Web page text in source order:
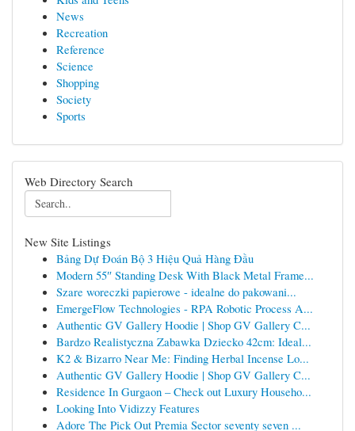
News
Recreation
Reference
Science
Shopping
Society
Sports
Web Directory Search
New Site Listings
Bảng Dự Đoán Bộ 3 Hiệu Quả Hàng Đầu
Modern 55″ Standing Desk With Black Metal Frame...
Szare woreczki papierowe - idealne do pakowani...
EmergeFlow Technologies - RPA Robotic Process A...
Authentic GV Gallery Hoodie | Shop GV Gallery C...
Bardzo Realistyczna Zabawka Dziecko 42cm: Ideal...
K2 & Bizarro Near Me: Finding Herbal Incense Lo...
Authentic GV Gallery Hoodie | Shop GV Gallery C...
Residence In Gurgaon – Check out Luxury Househo...
Looking Into Vidizzy Features
Adore The Pick Out Premia Sector seventy seven ...